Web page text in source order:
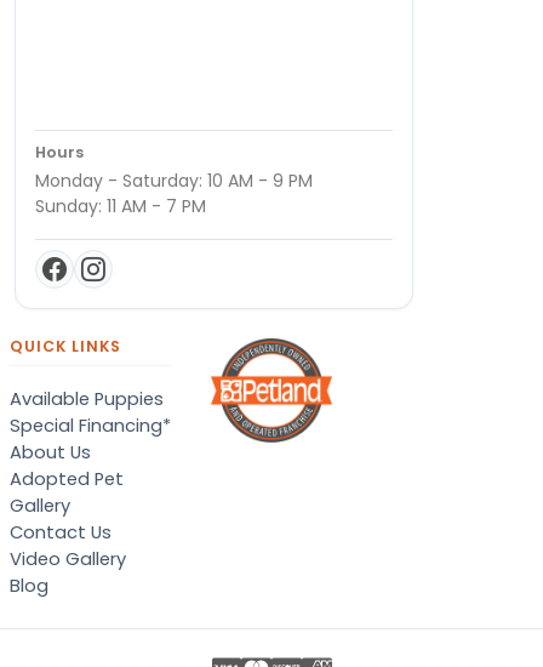
Hours
Monday - Saturday: 10 AM - 9 PM
Sunday: 11 AM - 7 PM
QUICK LINKS
Available Puppies
Special Financing*
About Us
Adopted Pet
Gallery
Contact Us
Video Gallery
Blog